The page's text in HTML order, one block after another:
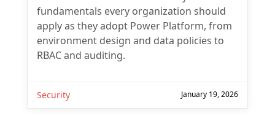
fundamentals every organization should
apply as they adopt Power Platform, from
environment design and data policies to
RBAC and auditing.
Security January 19, 2026